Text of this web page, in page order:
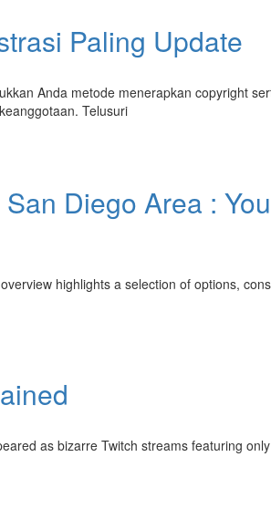
Paling Update
Anda metode menerapkan copyright
Telusuri
Diego Area :
highlights a selection of options,
as bizarre Twitch streams featuring